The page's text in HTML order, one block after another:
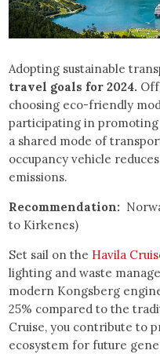
Adopting sustainable
travel goals for 2024.
choosing eco-friendly
participating in
a shared mode of
occupancy vehicle
emissions.
Recommendation:
to Kirkenes)
Set sail on the Havila
lighting and waste
modern Kongsberg
25% compared to the
Cruise, you contribute to
ecosystem for future